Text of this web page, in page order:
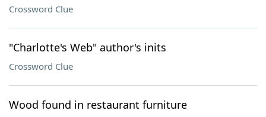
Crossword Clue
"Charlotte's Web" author's inits
Crossword Clue
Wood found in restaurant furniture